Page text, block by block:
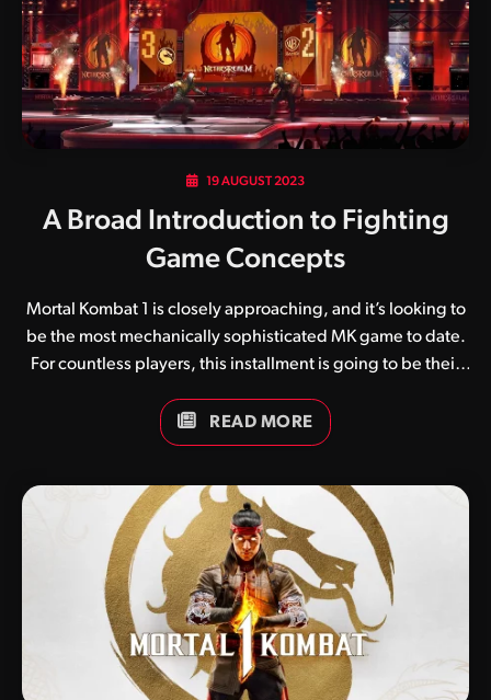
19 AUGUST 2023
A Broad Introduction to Fighting
Game Concepts
Mortal Kombat 1 is closely approaching, and it’s looking to
be the most mechanically sophisticated MK game to date.
For countless players, this installment is going to be their
means those players are going to navigate an ocean of
terminology that saturates fighting game discourse.
will be mundane words that have meanings exclusive to
fighting games (e.g. special cancels, reversals). Others
will be slang terms that have no direct connection to the
meaning of the word (e.g. “meaties”). Others won’t even
be in English…
READ MORE